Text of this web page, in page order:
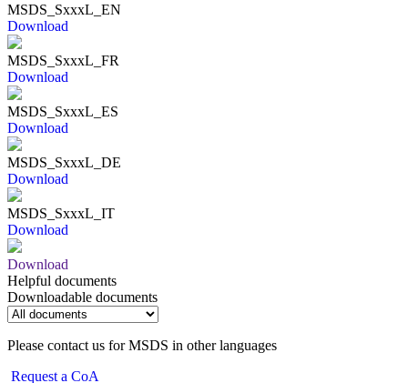
MSDS_SxxxL_EN
Download
MSDS_SxxxL_FR
Download
MSDS_SxxxL_ES
Download
MSDS_SxxxL_DE
Download
MSDS_SxxxL_IT
Download
Download
Helpful documents
Downloadable documents
Please contact us for MSDS in other languages
Request a CoA